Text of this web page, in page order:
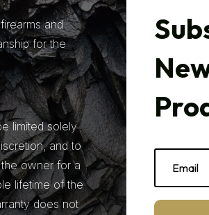
and
for the
limited solely
and to
owner for a
lifetime of the
does not